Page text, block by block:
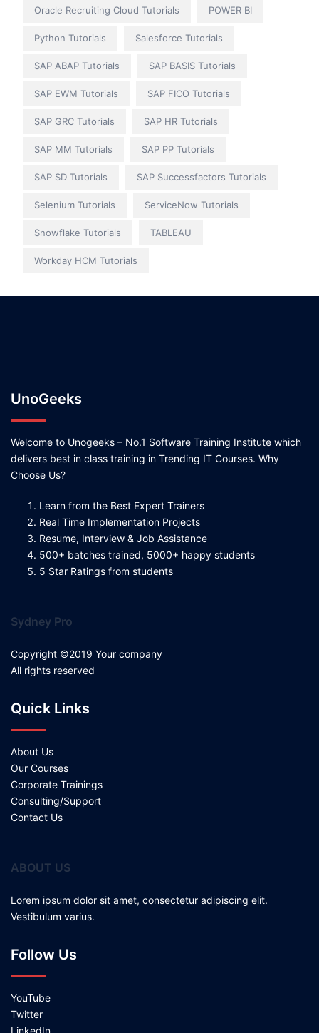
Oracle Recruiting Cloud Tutorials POWER BI
Python Tutorials Salesforce Tutorials
SAP ABAP Tutorials SAP BASIS Tutorials
SAP EWM Tutorials SAP FICO Tutorials
SAP GRC Tutorials SAP HR Tutorials
SAP MM Tutorials SAP PP Tutorials
SAP SD Tutorials SAP Successfactors Tutorials
Selenium Tutorials ServiceNow Tutorials
Snowflake Tutorials TABLEAU
Workday HCM Tutorials
UnoGeeks
Welcome to Unogeeks – No.1 Software Training Institute which
delivers best in class training in Trending IT Courses. Why
Choose Us?
Learn from the Best Expert Trainers
Real Time Implementation Projects
Resume, Interview & Job Assistance
500+ batches trained, 5000+ happy students
5 Star Ratings from students
Sydney Pro
Copyright ©2019 Your company
All rights reserved
Quick Links
About Us
Our Courses
Corporate Trainings
Consulting/Support
Contact Us
ABOUT US
Lorem ipsum dolor sit amet, consectetur adipiscing elit.
Vestibulum varius.
Follow Us
YouTube
Twitter